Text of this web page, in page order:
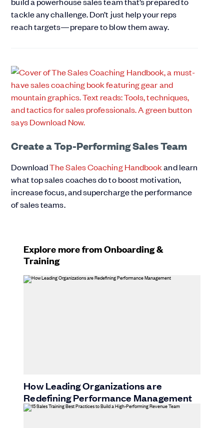
tackle any challenge. Don’t just help your reps
reach targets—prepare to blow them away.
Create a Top-Performing Sales Team
DownloadThe Sales Coaching Handbookand learn
what top sales coaches do to boost motivation,
increase focus, and supercharge the performance
of sales teams.
Explore more from Onboarding &
Training
How Leading Organizations are
Redefining Performance Management